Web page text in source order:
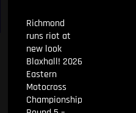
Richmond
runs riot at
new look
Blaxhall! 2026
Eastern
Motocross
Championship